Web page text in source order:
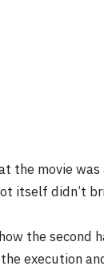
the movie
itself didn’t
the second
execution